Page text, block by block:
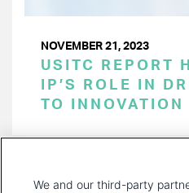
NOVEMBER 21, 2023
USITC REPORT
IP’S ROLE IN
TO INNOVATION
We and our third-party